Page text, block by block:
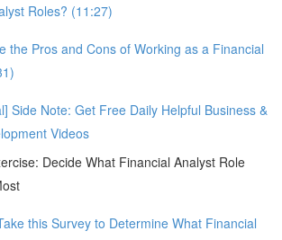
Roles? (11:27)
the Pros and Cons of Working as a Financial
Side Note: Get Free Daily Helpful Business &
Videos
Decide What Financial Analyst Role
this Survey to Determine What Financial